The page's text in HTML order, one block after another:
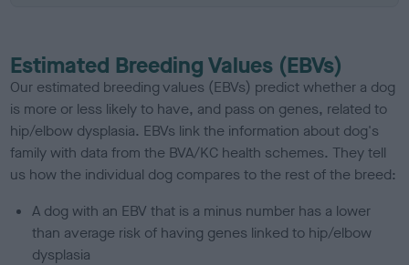
Estimated Breeding Values (EBVs)
Our estimated breeding values (EBVs) predict whether a dog
is more or less likely to have, and pass on genes, related to
hip/elbow dysplasia. EBVs link the information about dog's
family with data from the BVA/KC health schemes. They tell
us how the individual dog compares to the rest of the breed:
A dog with an EBV that is a minus number has a lower
than average risk of having genes linked to hip/elbow
dysplasia